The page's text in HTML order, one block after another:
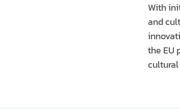
With
and
the EU